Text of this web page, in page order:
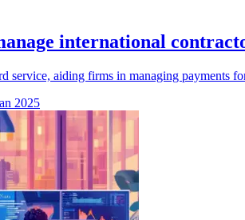
international
service, aiding firms in managing payments
2025